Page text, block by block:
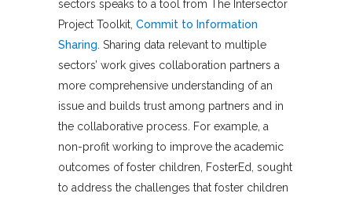
sectors speaks to a tool from The Intersector
Project Toolkit, Commit to Information
Sharing. Sharing data relevant to multiple
sectors’ work gives collaboration partners a
more comprehensive understanding of an
issue and builds trust among partners and in
the collaborative process. For example, a
non-profit working to improve the academic
outcomes of foster children, FosterEd, sought
to address the challenges that foster children